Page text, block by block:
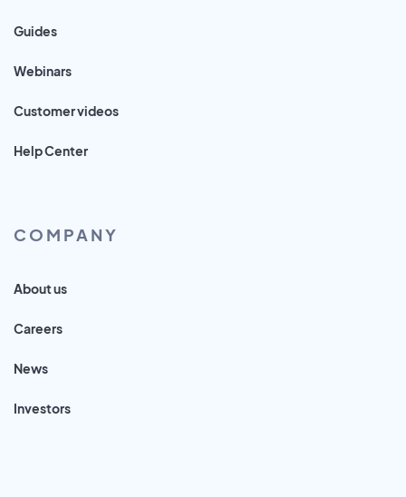
Guides
Webinars
Customer videos
Help Center
COMPANY
About us
Careers
News
Investors